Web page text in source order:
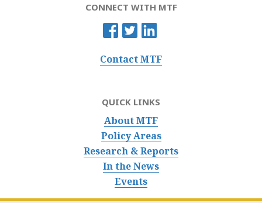
CONNECT WITH MTF
Contact MTF
QUICK LINKS
About MTF
Policy Areas
Research & Reports
In the News
Events